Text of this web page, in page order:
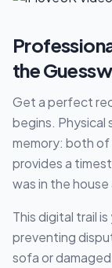
the
Get a perfect
begins. Physical
memory: both of
provides a
was in the
This digital trail
preventing
sofa or